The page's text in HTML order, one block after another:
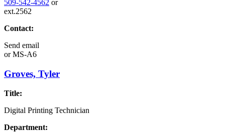
509-542-4562 or
ext.2562
Contact:
Send email
orMS-A6
Groves, Tyler
Title:
Digital Printing Technician
Department: